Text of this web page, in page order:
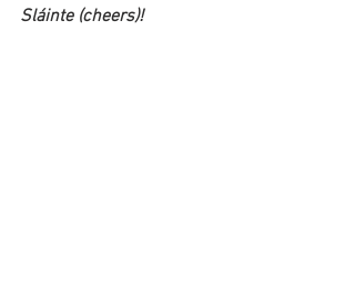
Sláinte (cheers)!